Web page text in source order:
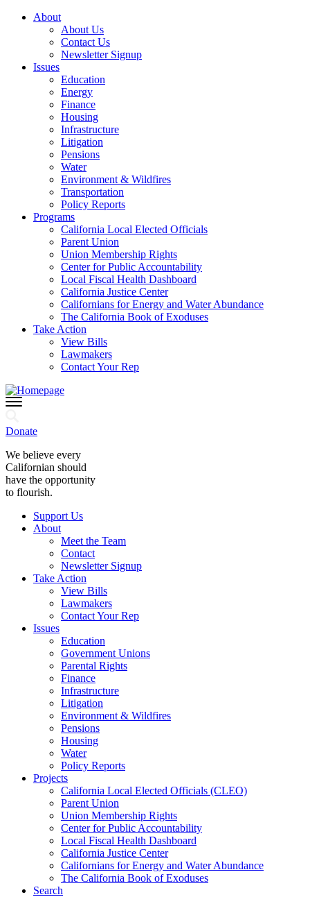
About
About Us
Contact Us
Newsletter Signup
Issues
Education
Energy
Finance
Housing
Infrastructure
Litigation
Pensions
Water
Environment & Wildfires
Transportation
Policy Reports
Programs
California Local Elected Officials
Parent Union
Union Membership Rights
Center for Public Accountability
Local Fiscal Health Dashboard
California Justice Center
Californians for Energy and Water Abundance
The California Book of Exoduses
Take Action
View Bills
Lawmakers
Contact Your Rep
Donate
We believe every
Californian should
have the opportunity
to flourish.
Support Us
About
Meet the Team
Contact
Newsletter Signup
Take Action
View Bills
Lawmakers
Contact Your Rep
Issues
Education
Government Unions
Parental Rights
Finance
Infrastructure
Litigation
Environment & Wildfires
Pensions
Housing
Water
Policy Reports
Projects
California Local Elected Officials (CLEO)
Parent Union
Union Membership Rights
Center for Public Accountability
Local Fiscal Health Dashboard
California Justice Center
Californians for Energy and Water Abundance
The California Book of Exoduses
Search